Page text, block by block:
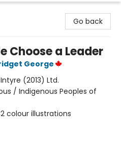
Go back
Choose a Leader
George
(2013) Ltd.
/ Indigenous Peoples of
colour illustrations